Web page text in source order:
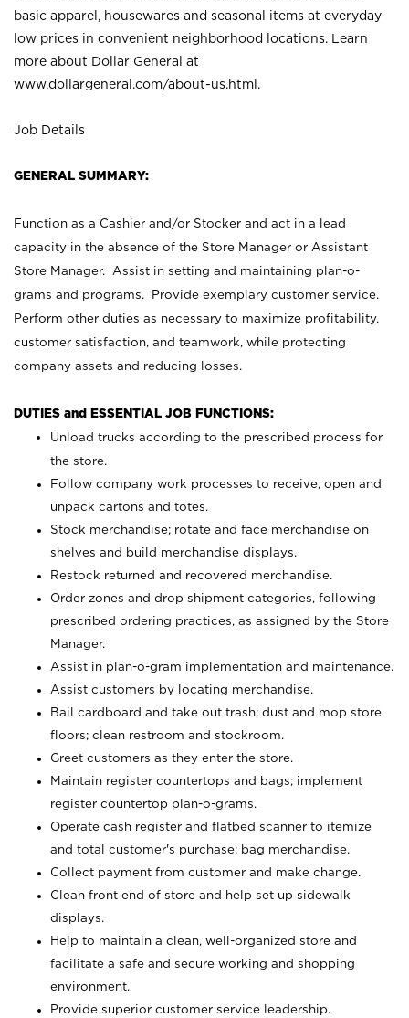
basic apparel, housewares and seasonal items at everyday
low prices in convenient neighborhood locations. Learn
more about Dollar General at
www.dollargeneral.com/about-us.html .
Job Details
GENERAL SUMMARY:
Function as a Cashier and/or Stocker and act in a lead
capacity in the absence of the Store Manager or Assistant
Store Manager. Assist in setting and maintaining plan-o-
grams and programs. Provide exemplary customer service.
Perform other duties as necessary to maximize profitability,
customer satisfaction, and teamwork, while protecting
company assets and reducing losses.
DUTIES and ESSENTIAL JOB FUNCTIONS:
Unload trucks according to the prescribed process for
the store.
Follow company work processes to receive, open and
unpack cartons and totes.
Stock merchandise; rotate and face merchandise on
shelves and build merchandise displays.
Restock returned and recovered merchandise.
Order zones and drop shipment categories, following
prescribed ordering practices, as assigned by the Store
Manager.
Assist in plan-o-gram implementation and maintenance.
Assist customers by locating merchandise.
Bail cardboard and take out trash; dust and mop store
floors; clean restroom and stockroom.
Greet customers as they enter the store.
Maintain register countertops and bags; implement
register countertop plan-o-grams.
Operate cash register and flatbed scanner to itemize
and total customer's purchase; bag merchandise.
Collect payment from customer and make change.
Clean front end of store and help set up sidewalk
displays.
Help to maintain a clean, well-organized store and
facilitate a safe and secure working and shopping
environment.
Provide superior customer service leadership.